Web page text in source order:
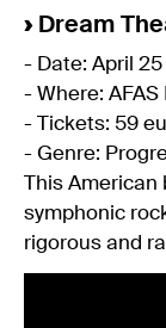
›Dream
- Date: April 25
- Where: AFAS
- Tickets: 59
- Genre:
This
symphonic
rigorous and